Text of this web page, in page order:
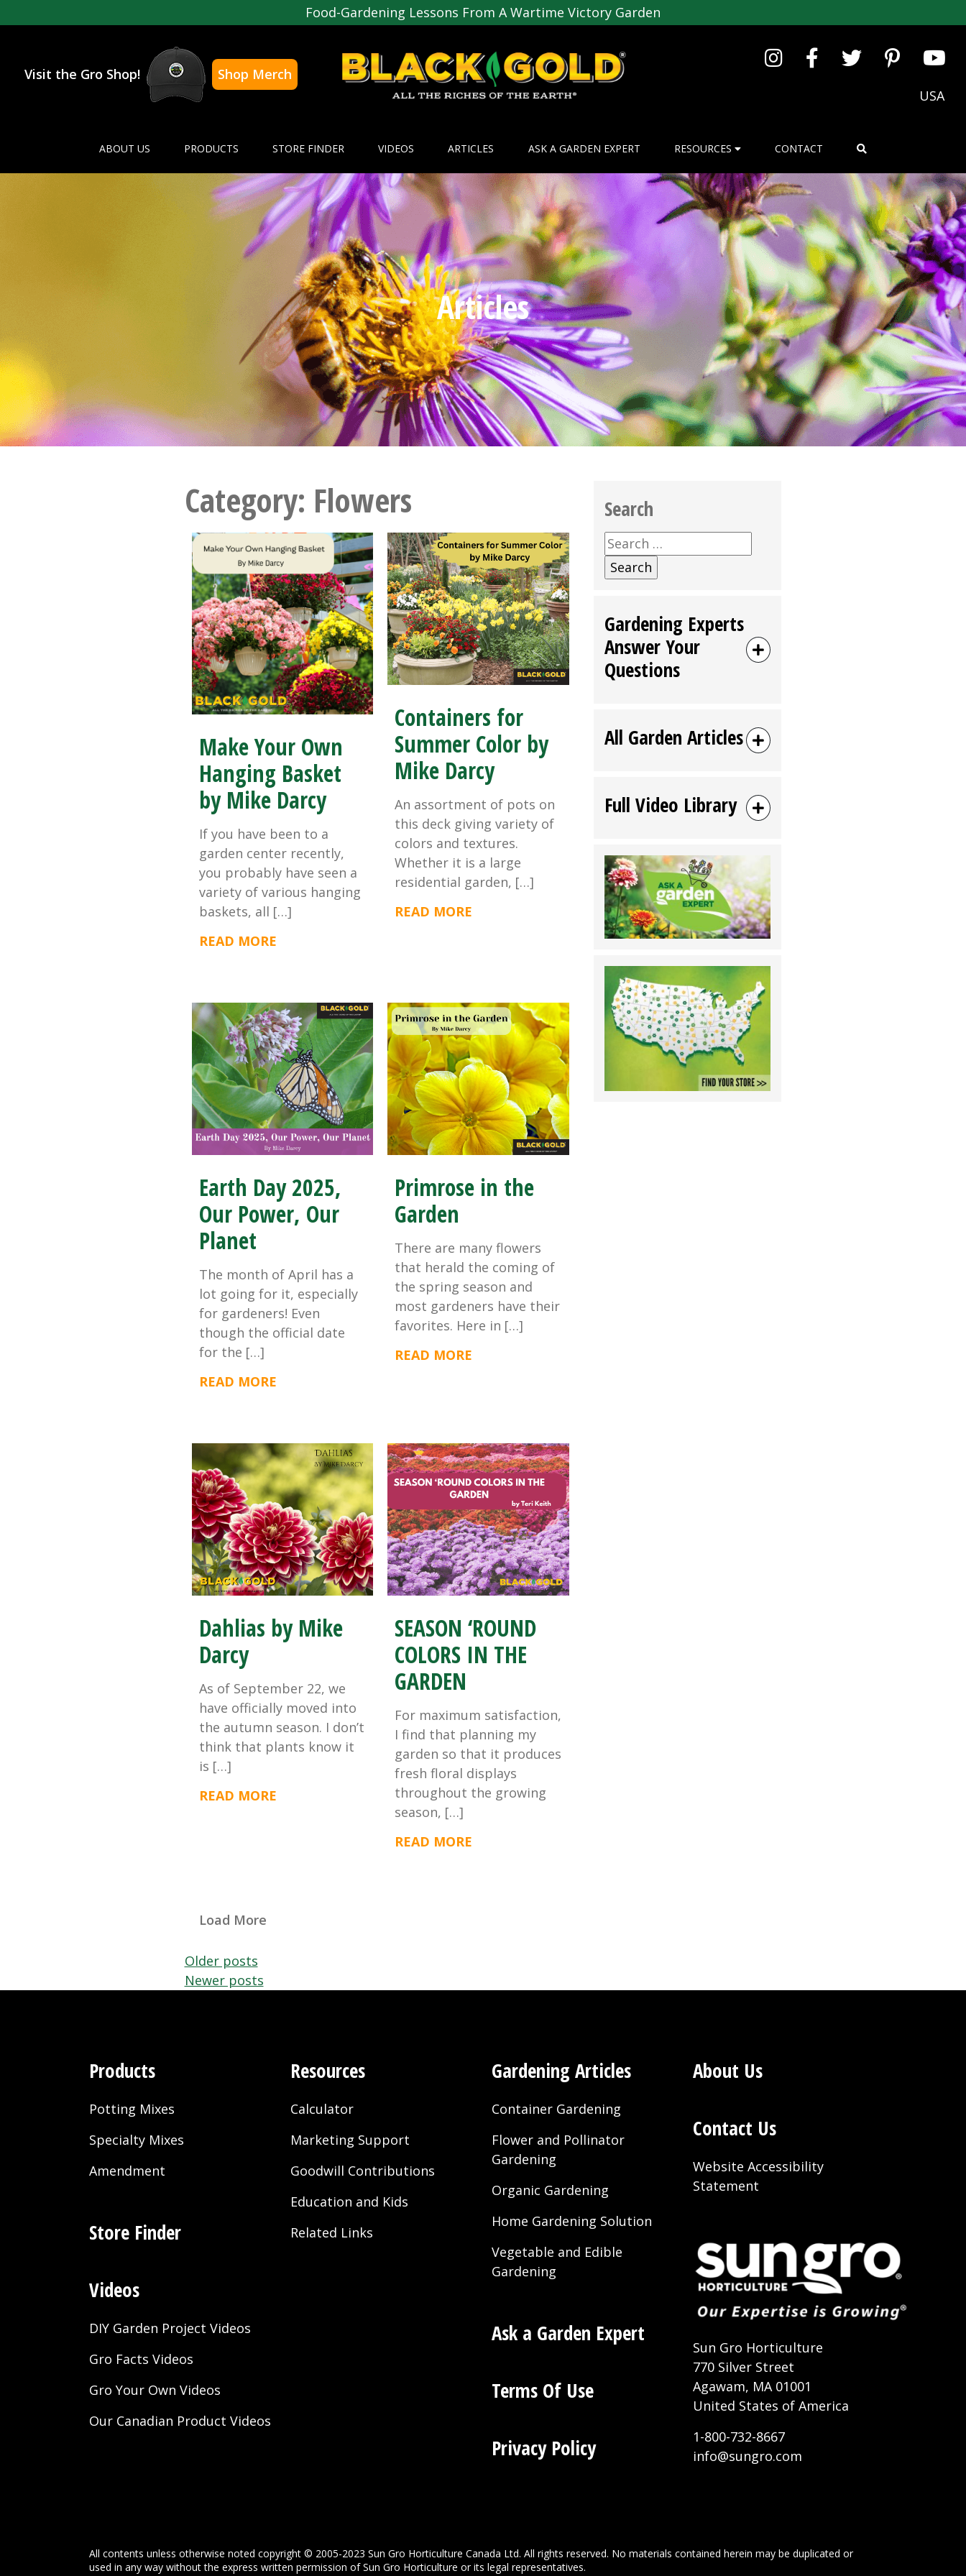
Food-Gardening Lessons From A Wartime Victory Garden
Visit the Gro Shop!
Shop Merch
USA
ABOUT US PRODUCTS STORE FINDER VIDEOS ARTICLES ASK A GARDEN EXPERT RESOURCES CONTACT
Articles
Category: Flowers
Make Your Own
Hanging Basket
by Mike Darcy
If you have been to a
garden center recently,
you probably have seen a
variety of various hanging
baskets, all […]
READ MORE
Containers for
Summer Color by
Mike Darcy
An assortment of pots on
this deck giving variety of
colors and textures.
Whether it is a large
residential garden, […]
READ MORE
Earth Day 2025,
Our Power, Our
Planet
The month of April has a
lot going for it, especially
for gardeners! Even
though the official date
for the […]
READ MORE
Primrose in the
Garden
There are many flowers
that herald the coming of
the spring season and
most gardeners have their
favorites. Here in […]
READ MORE
Dahlias by Mike
Darcy
As of September 22, we
have officially moved into
the autumn season. I don’t
think that plants know it
is […]
READ MORE
SEASON ‘ROUND
COLORS IN THE
GARDEN
For maximum satisfaction,
I find that planning my
garden so that it produces
fresh floral displays
throughout the growing
season, […]
READ MORE
Load More
Posts
navigation
Older posts
Newer posts
Search
Search
for:
Gardening Experts
Answer Your
Questions
All Garden Articles
Full Video Library
Products
Potting Mixes
Specialty Mixes
Amendment
Store Finder
Videos
DIY Garden Project Videos
Gro Facts Videos
Gro Your Own Videos
Our Canadian Product Videos
Resources
Calculator
Marketing Support
Goodwill Contributions
Education and Kids
Related Links
Gardening Articles
Container Gardening
Flower and Pollinator
Gardening
Organic Gardening
Home Gardening Solution
Vegetable and Edible
Gardening
Ask a Garden Expert
Terms Of Use
Privacy Policy
About Us
Contact Us
Website Accessibility
Statement
Sun Gro Horticulture
770 Silver Street
Agawam, MA 01001
United States of America
1-800-732-8667
info@sungro.com
All contents unless otherwise noted copyright © 2005-2023 Sun Gro Horticulture Canada Ltd. All rights reserved. No materials contained herein may be duplicated or
used in any way without the express written permission of Sun Gro Horticulture or its legal representatives.